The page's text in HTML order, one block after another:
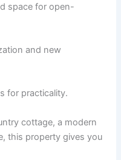
space for open-
and new
for practicality.
cottage, a modern
this property gives you